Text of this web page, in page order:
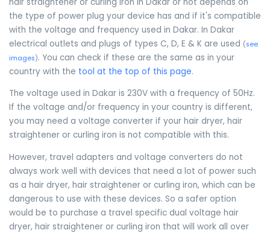
the type of power plug your device has and if it's compatible
with the voltage and frequency used in Dakar. In Dakar
electrical outlets and plugs of types C, D, E & K are used (see
images). You can check if these are the same as in your
country with the tool at the top of this page.
The voltage used in Dakar is 230V with a frequency of 50Hz.
If the voltage and/or frequency in your country is different,
you may need a voltage converter if your hair dryer, hair
straightener or curling iron is not compatible with this.
However, travel adapters and voltage converters do not
always work well with devices that need a lot of power such
as a hair dryer, hair straightener or curling iron, which can be
dangerous to use with these devices. So a safer option
would be to purchase a travel specific dual voltage hair
dryer, hair straightener or curling iron that will work all over